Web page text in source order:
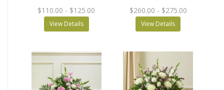
$110.00 - $125.00
View Details
$260.00 - $275.00
View Details